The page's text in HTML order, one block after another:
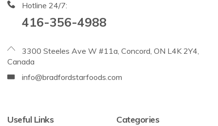
Hotline 24/7:
416-356-4988
3300 Steeles Ave W #11a, Concord, ON L4K 2Y4,
Canada
info@bradfordstarfoods.com
Useful Links Categories